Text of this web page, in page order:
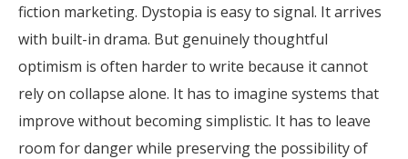
fiction marketing. Dystopia is easy to signal. It arrives
with built-in drama. But genuinely thoughtful
optimism is often harder to write because it cannot
rely on collapse alone. It has to imagine systems that
improve without becoming simplistic. It has to leave
room for danger while preserving the possibility of